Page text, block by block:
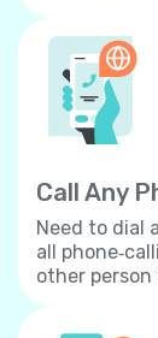
Call Any
Need to dial
all
other person